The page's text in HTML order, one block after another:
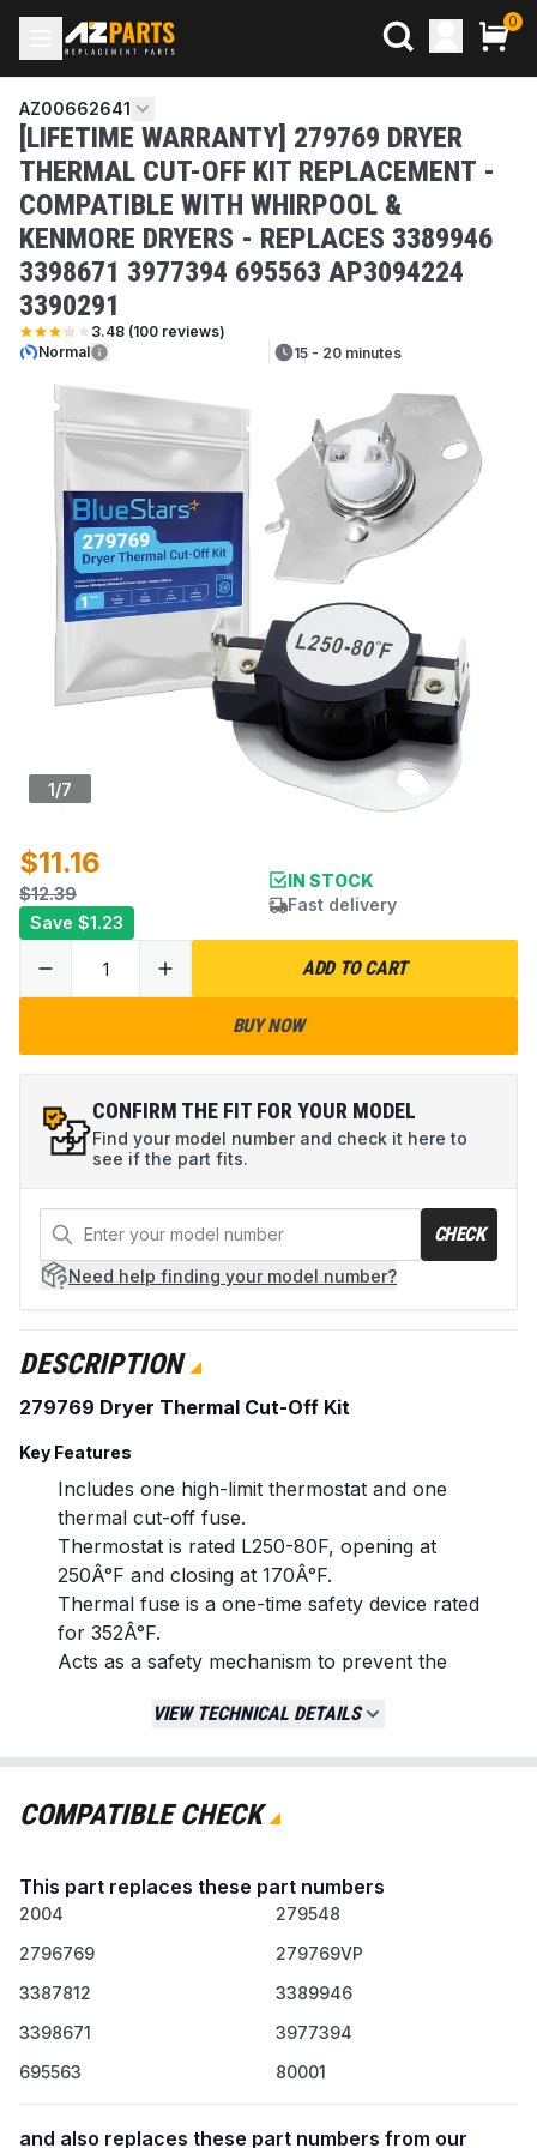
0
AZ00662641
[LIFETIME WARRANTY] 279769 DRYER
THERMAL CUT-OFF KIT REPLACEMENT -
COMPATIBLE WITH WHIRPOOL &
KENMORE DRYERS - REPLACES 3389946
3398671 3977394 695563 AP3094224
3390291
3.48 (100 reviews)
Normal
15 - 20 minutes
1/7
$11.16
$12.39
Save $1.23
IN STOCK
Fast delivery
ADD TO CART
BUY NOW
CONFIRM THE FIT FOR YOUR MODEL
Find your model number and check it here to
see if the part fits.
CHECK
Need help finding your model number?
DESCRIPTION
279769 Dryer Thermal Cut-Off Kit
Key Features
Includes one high-limit thermostat and one
thermal cut-off fuse.
Thermostat is rated L250-80F, opening at
250Â°F and closing at 170Â°F.
Thermal fuse is a one-time safety device rated
for 352Â°F.
Acts as a safety mechanism to prevent the
Used on electric and gas dryers.
Replaces / Cross-Reference Part Numbers
279769
3387134
3398671
3977394
80001
PS334278
Designed for use with dryers from brands
including Whirlpool, Kenmore, Roper, Estate,
KitchenAid, and Amana.
VIEW TECHNICAL DETAILS
COMPATIBLE CHECK
This part replaces these part numbers
2004
279548
2796769
279769VP
3387812
3389946
3398671
3977394
695563
80001
and also replaces these part numbers from our